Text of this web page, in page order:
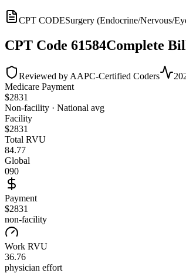
CPT CODESurgery (Endocrine/Nervous/
CPT Code 61584Complete
Reviewed by AAPC-Certified Coders
Medicare Payment
$2831
Non-facility · National avg
Facility
$2831
Total RVU
84.77
Global
090
Payment
$2831
non-facility
Work RVU
36.76
physician effort